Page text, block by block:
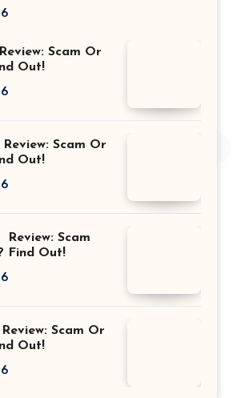
Scam Or
Out!
Scam Or
Out!
Scam
Find Out!
Scam Or
Out!